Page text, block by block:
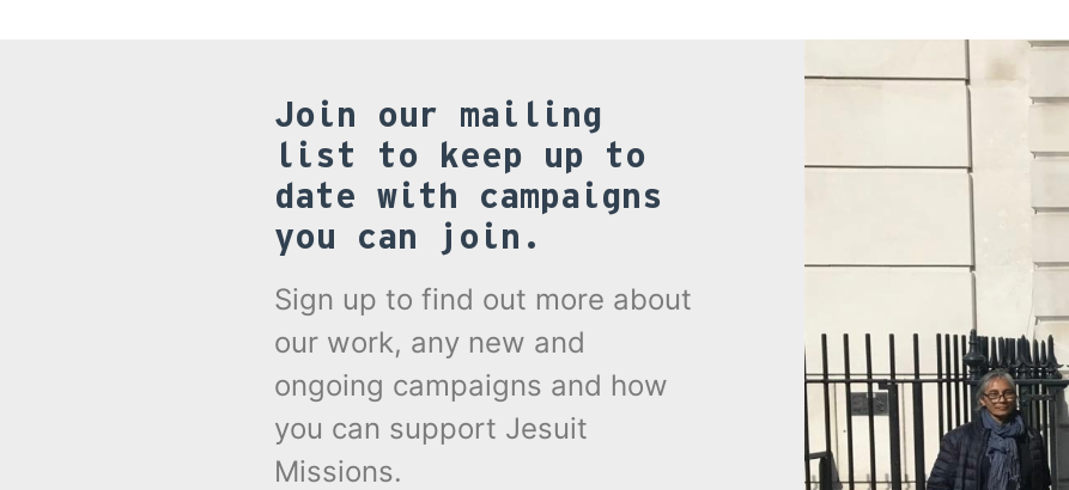
Join our mailing
list to keep up to
date with campaigns
you can join.
Sign up to find out more about
our work, any new and
ongoing campaigns and how
you can support Jesuit
Missions.